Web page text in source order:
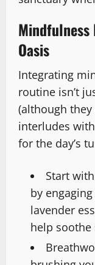
Oasis
Integrating
routine isn’t
(although they
interludes
for the day’s
Start
by
lavender
help soothe